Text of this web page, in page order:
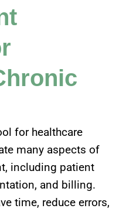
for healthcare
many aspects of
including patient
and billing.
time, reduce errors,